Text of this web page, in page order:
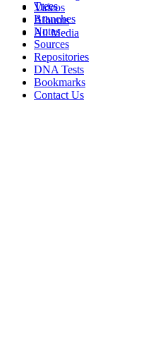
Videos
Albums
All Media
Trees
Branches
Notes
Sources
Repositories
DNA Tests
Bookmarks
Contact Us